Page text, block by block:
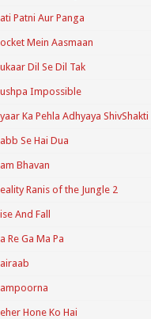
Patni Aur Panga
Mein Aasmaan
Dil Se Dil Tak
Impossible
Ka Pehla Adhyaya ShivShakti
Se Hai Dua
Bhavan
Ranis of the Jungle 2
And Fall
Re Ga Ma Pa
Hone Ko Hai